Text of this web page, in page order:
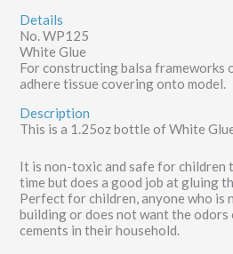
Details
No. WP125
White Glue
For constructing balsa frameworks
adhere tissue covering onto model.
Description
This is a 1.25oz bottle of White
It is non-toxic and safe for children
time but does a good job at gluing
Perfect for children, anyone who is
building or does not want the
cements in their household.